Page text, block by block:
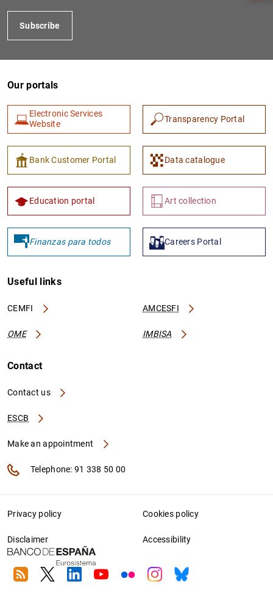
1
Subscribe
Our portals
Electronic Services
Website
Transparency Portal
Bank Customer Portal Data catalogue
Education portal Art collection
Finanzas para todos Careers Portal
Useful links
CEMFI AMCESFI
OME IMBISA
Contact
Contact us
ESCB
Make an appointment
Telephone: 91 338 50 00
Privacy policy Cookies policy
Disclaimer Accessibility
RSS TwitterLinkedin
YoutubeFlickrInstagram
Bluesky